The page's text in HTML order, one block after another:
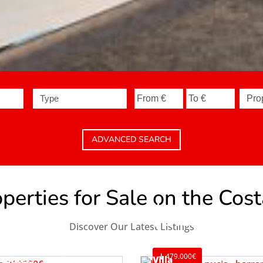
Type
ADVANCED SEARCH
for Sale on the
Discover Our Latest Listings
House
La Nucía
479.000€
Premise
Villa